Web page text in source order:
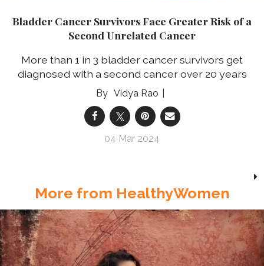
Bladder Cancer Survivors Face Greater Risk of a
Second Unrelated Cancer
More than 1 in 3 bladder cancer survivors get
diagnosed with a second cancer over 20 years
Vidya Rao
04 Mar 2024
More from HealthyWomen